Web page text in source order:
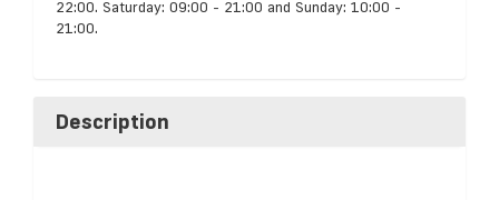
22:00. Saturday: 09:00 - 21:00 and Sunday: 10:00 -
21:00.
Description